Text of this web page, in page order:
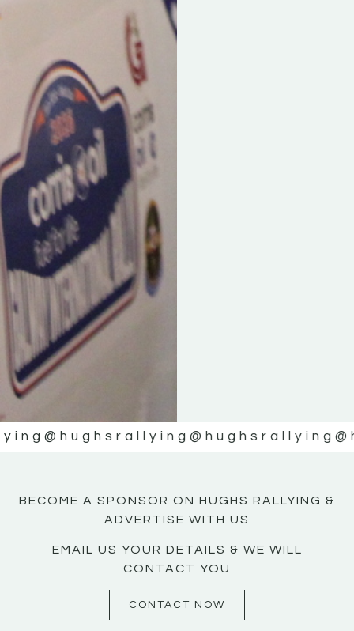
@hughsrallying @hughsrallying
BECOME A SPONSOR ON HUGHS RALLYING &
ADVERTISE WITH US
EMAIL US YOUR DETAILS & WE WILL
CONTACT YOU
CONTACT NOW